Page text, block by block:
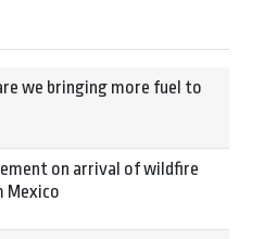
we bringing more fuel to
on arrival of wildfire
Mexico